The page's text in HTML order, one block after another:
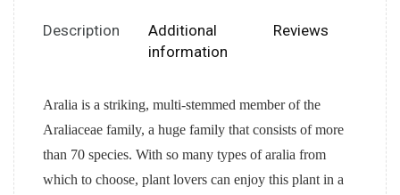
Description
Additional
information
Reviews
Aralia is a striking, multi-stemmed member of the
Araliaceae family, a huge family that consists of more
than 70 species. With so many types of aralia from
which to choose, plant lovers can enjoy this plant in a